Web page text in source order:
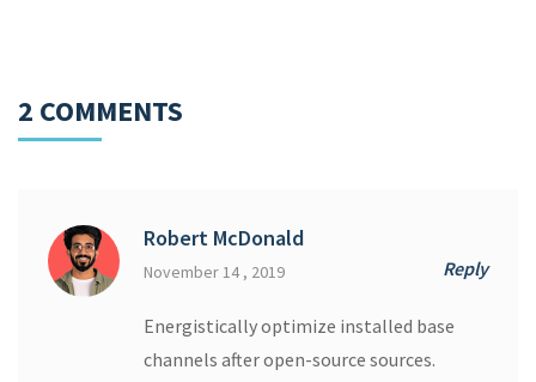
2 COMMENTS
Robert McDonald
November 14 , 2019 Reply
Energistically optimize installed base
channels after open-source sources.